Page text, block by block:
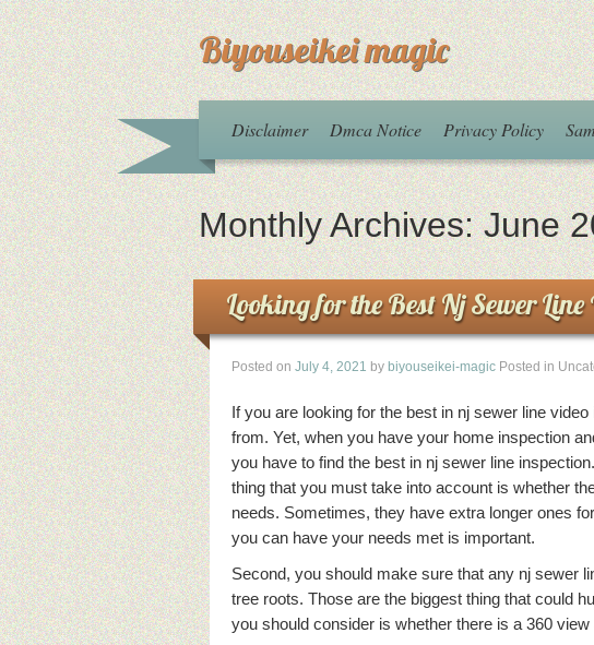
Biyouseikei magic
Disclaimer Dmca Notice Privacy Policy
Monthly Archives:June
Looking for the Best Nj Sewer
Posted on July 4, 2021 by biyouseikei-magic Posted in
If you are looking for the best in nj sewer line
from. Yet, when you have your home inspection
you have to find the best in nj sewer line
thing that you must take into account is whether
needs. Sometimes, they have extra longer ones
you can have your needs met is important.
Second, you should make sure that any nj sewer
tree roots. Those are the biggest thing that could
you should consider is whether there is a 360